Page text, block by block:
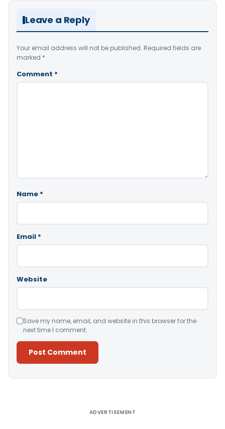
Leave a Reply
Your email address will not be published. Required fields are
marked *
Comment *
Name *
Email *
Website
Save my name, email, and website in this browser for the
next time I comment.
ADVERTISEMENT